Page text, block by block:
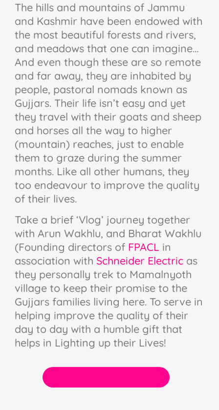
The hills and mountains of Jammu
and Kashmir have been endowed with
the most beautiful forests and rivers,
and meadows that one can imagine…
And even though these are so remote
and far away, they are inhabited by
people, pastoral nomads known as
Gujjars. Their life isn’t easy and yet
they travel with their goats and sheep
and horses all the way to higher
(mountain) reaches, just to enable
them to graze during the summer
months. Like all other humans, they
too endeavour to improve the quality
of their lives.
Take a brief ‘Vlog’ journey together
with Arun Wakhlu, and Bharat Wakhlu
(Founding directors of FPACL in
association with Schneider Electric as
they personally trek to Mamalnyoth
village to keep their promise to the
Gujjars families living here. To serve in
helping improve the quality of their
day to day with a humble gift that
helps in Lighting up their Lives!